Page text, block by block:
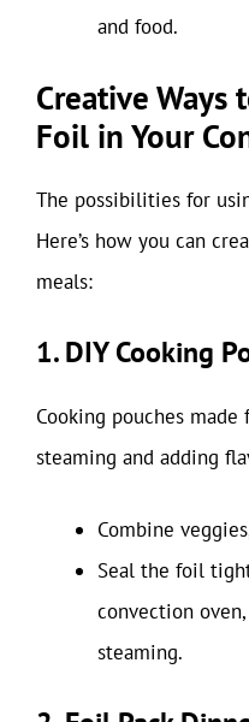
and food.
Creative Ways
Foil in Your
The possibilities for
Here’s how you can
meals:
1. DIY Cooking
Cooking pouches
steaming and adding
Combine
Seal the foil
convection
steaming.